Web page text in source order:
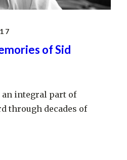
of Sid
an integral part of
through decades of